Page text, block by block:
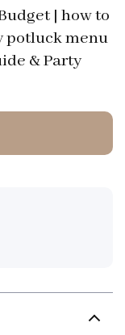
| how to
potluck menu
& Party